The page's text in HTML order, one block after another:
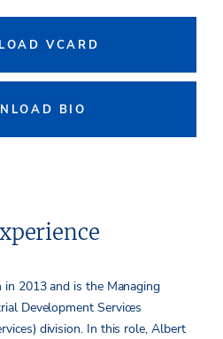
VCARD
BIO
2013 and is the Managing
Development Services
division. In this role, Albert